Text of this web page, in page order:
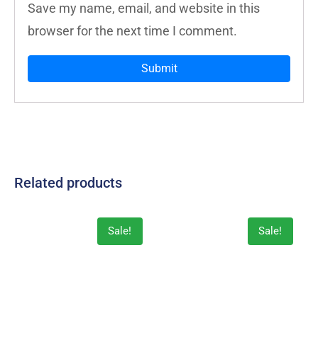
Save my name, email, and website in this
browser for the next time I comment.
Related products
Sale! Sale!